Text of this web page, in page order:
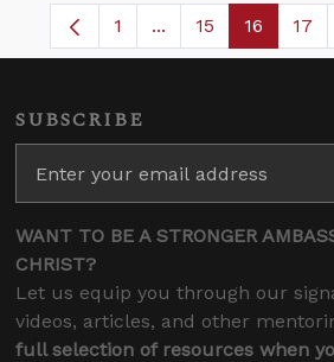
Page
1 ...Intermediate
Page
15 Page
16 17
SUBSCRIBE
WANT TO BE A STRONGER
CHRIST?
Let us equip you through our
videos, articles, and other
full selection of resources when